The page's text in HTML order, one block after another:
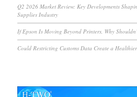
Q2 2026 Market Review: Key Developments
Supplies Industry
If Epson Is Moving Beyond Printers, Why
Could Restricting Customs Data Create a